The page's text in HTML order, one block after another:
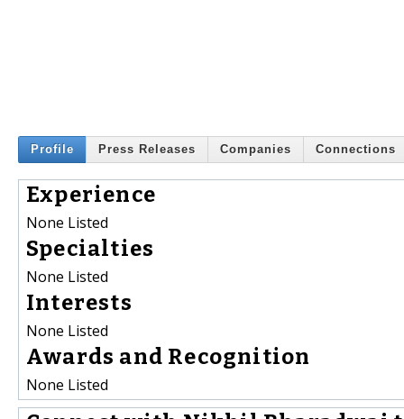
Profile Press Releases Companies Connections
Experience
None Listed
Specialties
None Listed
Interests
None Listed
Awards and Recognition
None Listed